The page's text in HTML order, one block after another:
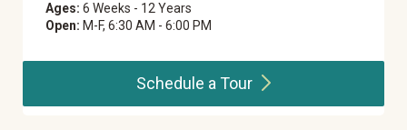
Ages: 6 Weeks - 12 Years
Open: M-F, 6:30 AM - 6:00 PM
Schedule aTour